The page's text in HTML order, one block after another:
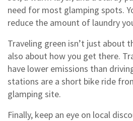
need for most glamping spots.
reduce the amount of laundry
Traveling green isn’t just about
also about how you get there.
have lower emissions than
stations are a short bike ride
glamping site.
Finally, keep an eye on local